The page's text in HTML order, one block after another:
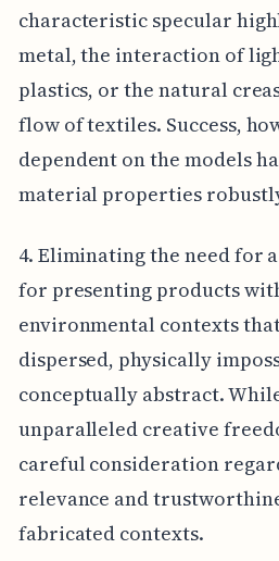
characteristic specular
metal, the interaction of
plastics, or the natural
flow of textiles. Success,
dependent on the models
material properties
4. Eliminating the need for
for presenting products
environmental contexts
dispersed, physically
conceptually abstract.
unparalleled creative
careful consideration
relevance and
fabricated contexts.